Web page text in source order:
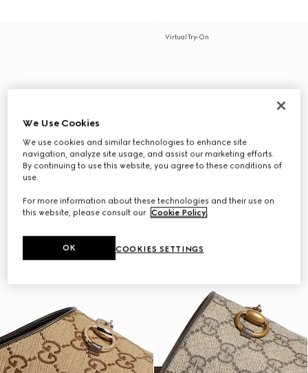
Virtual Try-On
We Use Cookies
We use cookies and similar technologies to enhance site
navigation, analyze site usage, and assist our marketing efforts.
By continuing to use this website, you agree to these conditions of
use.
For more information about these technologies and their use on
this website, please consult our Cookie Policy.
COOKIES SETTINGS
OK